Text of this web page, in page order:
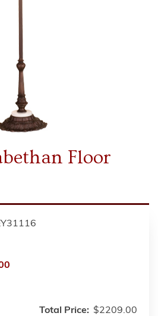
Floor
Total Price: $2209.00